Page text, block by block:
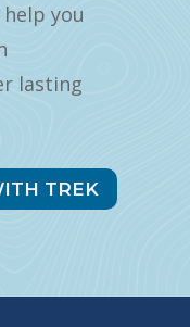
you
lasting
TREK